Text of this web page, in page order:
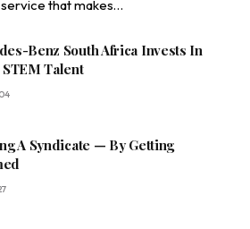
that makes…
Benz South Africa Invests In
Talent
A Syndicate — By Getting